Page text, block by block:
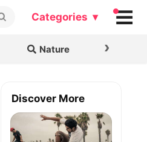
Categories ▾
Nature ›
Discover More